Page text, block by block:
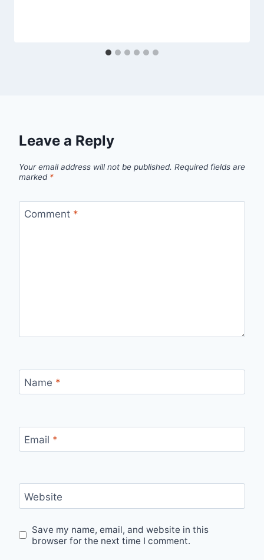
Leave a Reply
Your email address will not be published. Required fields are
marked *
Comment *
Name *
Email *
Website
Save my name, email, and website in this
browser for the next time I comment.